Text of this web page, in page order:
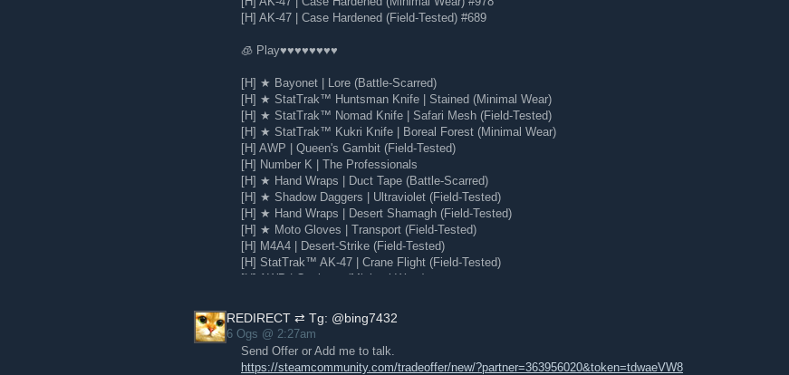
Every year, we create new experiments around discoverability, video, machine learning, and more.
You know who we thought might enjoy seeing them? Everyone.
With Steam Labs experiments, you can try, share, and break potential new features, while we figure
working on these features and help shape the future of Steam.
Check out all experiments on the Steam Labs page or drop us some feedback in the
discussion boards
[H] AK-47 | Case Hardened (Field-Tested) #689
🧊 Play♥♥♥♥♥♥♥♥
[H] ★ Bayonet | Lore (Battle-Scarred)
[H] ★ StatTrak™ Huntsman Knife | Stained (Minimal Wear)
[H] ★ StatTrak™ Nomad Knife | Safari Mesh (Field-Tested)
[H] ★ StatTrak™ Kukri Knife | Boreal Forest (Minimal Wear)
[H] AWP | Queen's Gambit (Field-Tested)
[H] Number K | The Professionals
[H] ★ Hand Wraps | Duct Tape (Battle-Scarred)
[H] ★ Shadow Daggers | Ultraviolet (Field-Tested)
[H] ★ Hand Wraps | Desert Shamagh (Field-Tested)
[H] ★ Moto Gloves | Transport (Field-Tested)
[H] M4A4 | Desert-Strike (Field-Tested)
[H] StatTrak™ AK-47 | Crane Flight (Field-Tested)
[H] AWP | Corticera (Minimal Wear)
REDIRECT ⇄ Tg: @bing7432
6 Ogs @ 2:27am
Send Offer or Add me to talk.
https://steamcommunity.com/tradeoffer/new/?partner=363956020&token=tdwaeVW8